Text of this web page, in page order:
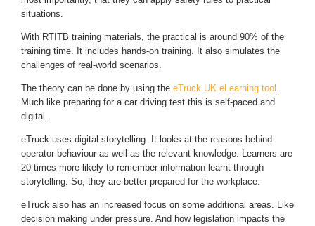
situations.
With RTITB training materials, the practical is around 90% of the
training time. It includes hands-on training. It also simulates the
challenges of real-world scenarios.
The theory can be done by using the eTruck UK eLearning tool
Much like preparing for a car driving test this is self-paced and
digital.
eTruck uses digital storytelling. It looks at the reasons behind
operator behaviour as well as the relevant knowledge. Learners are
20 times more likely to remember information learnt through
storytelling. So, they are better prepared for the workplace.
eTruck also has an increased focus on some additional areas. Like
decision making under pressure. And how legislation impacts the